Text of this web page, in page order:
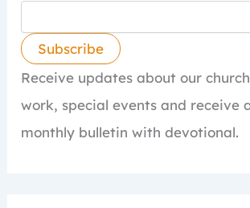
Receive updates about our
work, special events and receive
monthly bulletin with devotional.